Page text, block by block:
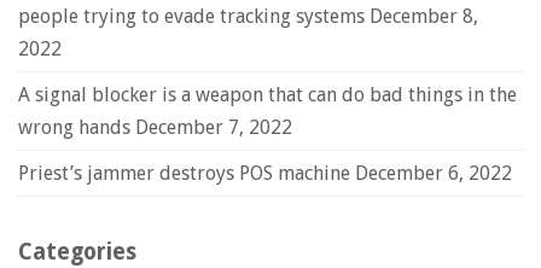
people trying to evade tracking systems December 8,
2022
A signal blocker is a weapon that can do bad things in the
wrong hands December 7, 2022
Priest’s jammer destroys POS machine December 6, 2022
Categories